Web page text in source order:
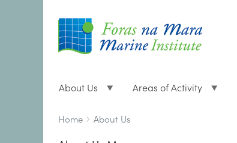
About Us Areas of Activity
Breadcrumbs
You
Home About Us